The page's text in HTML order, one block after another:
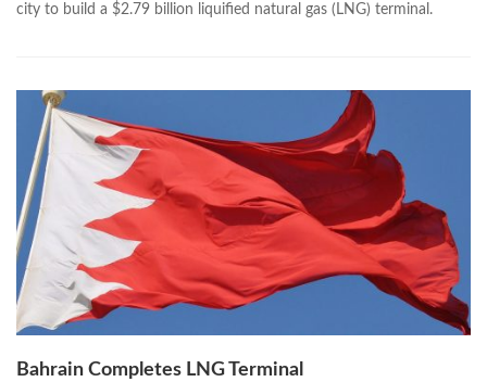
city to build a $2.79 billion liquified natural gas (LNG) terminal.
Bahrain Completes LNG Terminal